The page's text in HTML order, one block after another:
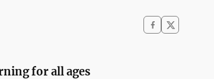
for all ages